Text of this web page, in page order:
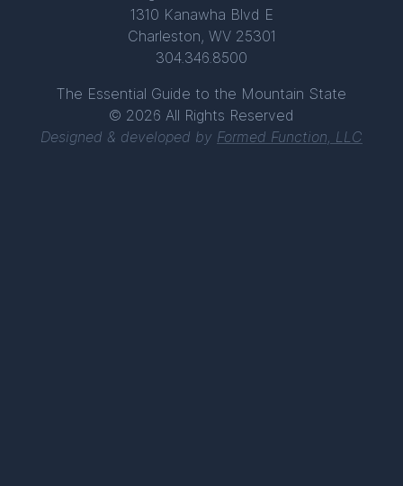
1310 Kanawha Blvd E
Charleston, WV 25301
304.346.8500
The Essential Guide to the Mountain State
© 2026 All Rights Reserved
Designed & developed by Formed Function, LLC